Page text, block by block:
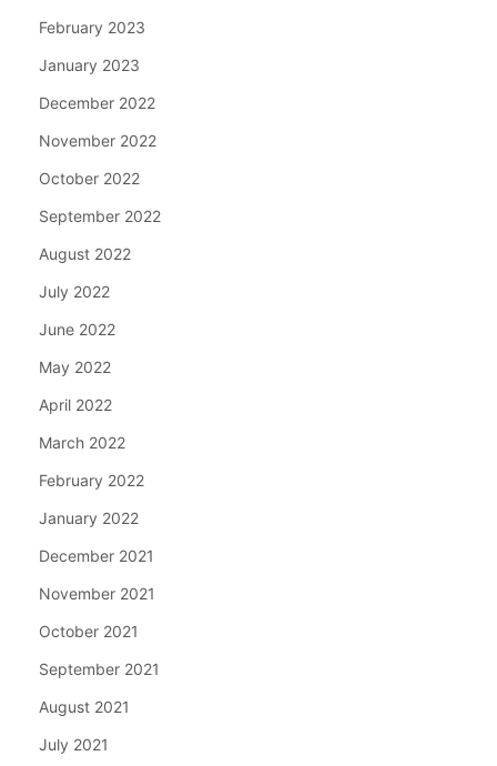
February 2023
January 2023
December 2022
November 2022
October 2022
September 2022
August 2022
July 2022
June 2022
May 2022
April 2022
March 2022
February 2022
January 2022
December 2021
November 2021
October 2021
September 2021
August 2021
July 2021